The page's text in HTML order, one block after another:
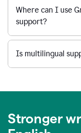
Where can I use
support?
Is multilingual
Stronger